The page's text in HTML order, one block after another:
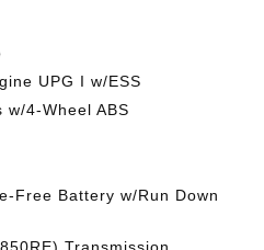
UPG I w/ESS
w/4-Wheel ABS
Free Battery w/Run Down